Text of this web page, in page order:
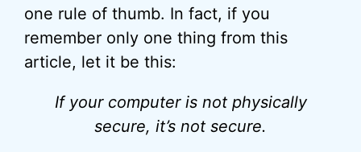
one rule of thumb. In fact, if you
remember only one thing from this
article, let it be this:
If your computer is not physically
secure, it’s not secure.